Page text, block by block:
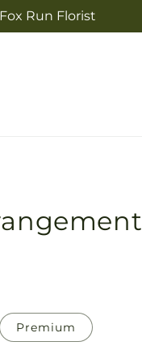
Run Florist
Premium